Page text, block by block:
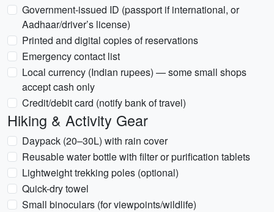
Government-issued ID (passport if international, or
Aadhaar/driver’s license)
Printed and digital copies of reservations
Emergency contact list
Local currency (Indian rupees) — some small shops
accept cash only
Credit/debit card (notify bank of travel)
Hiking & Activity Gear
Daypack (20–30L) with rain cover
Reusable water bottle with filter or purification tablets
Lightweight trekking poles (optional)
Quick-dry towel
Small binoculars (for viewpoints/wildlife)